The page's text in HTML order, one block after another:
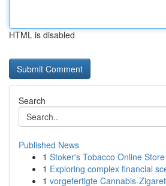
HTML is disabled
Search
Published News
1 Stoker's Tobacco Online
1 Exploring complex financial
1 vorgefertigte Cannabis-